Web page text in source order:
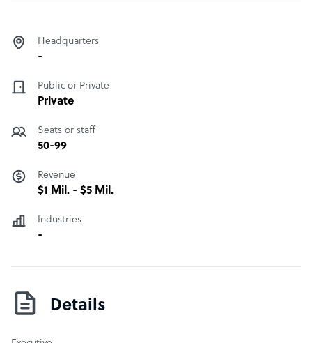
and maintaining an employer relationship with the
employees at the client’s work-site and by contractually
and risk. Our services can be tailored to meet your
company’s specific need or priorities.
Headquarters
-
Public or Private
Private
Seats or staff
50-99
Revenue
$1 Mil. - $5 Mil.
Industries
-
Details